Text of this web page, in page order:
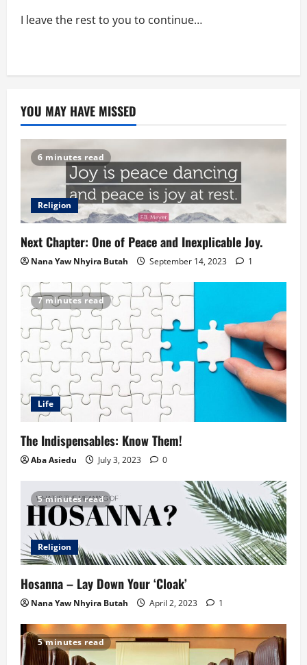
I leave the rest to you to continue…
YOU MAY HAVE MISSED
6 minutes read
Religion
Next Chapter: One of Peace and Inexplicable Joy.
Nana Yaw Nhyira Butah September 14, 2023 1
7 minutes read
Life
The Indispensables: Know Them!
Aba Asiedu July 3, 2023 0
5 minutes read
Religion
Hosanna – Lay Down Your ‘Cloak’
Nana Yaw Nhyira Butah April 2, 2023 1
5 minutes read